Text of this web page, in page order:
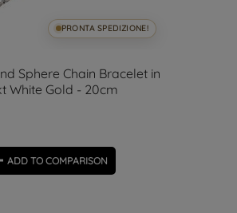
PRONTA SPEDIZIONE!
Sphere Chain Bracelet in
White Gold - 20cm
ADD TO COMPARISON